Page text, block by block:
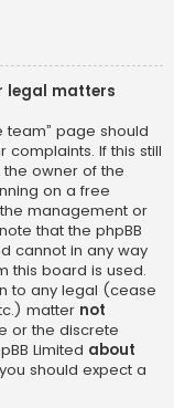
legal matters
team” page should
If this still
owner of the
on a free
management or
that the phpBB
cannot in any way
this board is used.
to any legal (cease
matter not
or the discrete
Limited about
should expect a